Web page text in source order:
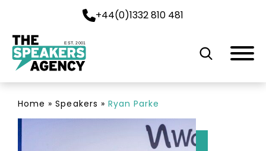
+44(0)1332 810 481
EST. 2001
Home »Speakers » Ryan Parke